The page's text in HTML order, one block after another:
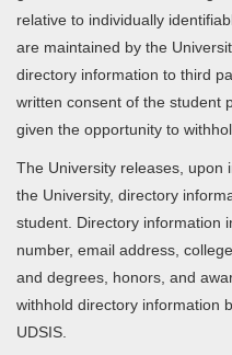
relative to individually
are maintained by the
directory information to third
written consent of the student
given the opportunity to
The University releases, upon
the University, directory
student. Directory information
number, email address,
and degrees, honors, and
withhold directory information
UDSIS.